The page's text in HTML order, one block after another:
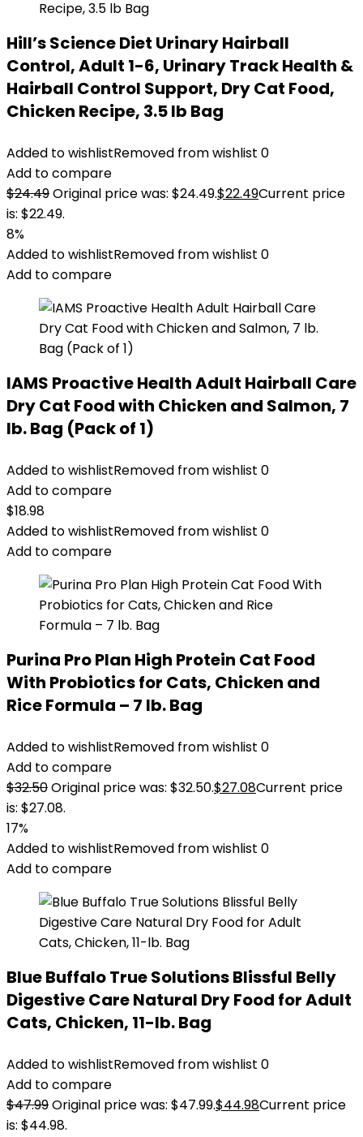
Hill’s Science Diet Urinary Hairball
Control, Adult 1-6, Urinary Track Health &
Hairball Control Support, Dry Cat Food,
Chicken Recipe, 3.5 lb Bag
Added to wishlistRemoved from wishlist 0
Add to compare
$24.49Original price was: $24.49.$22.49Current price
is: $22.49.
8%
Added to wishlistRemoved from wishlist 0
Add to compare
IAMS Proactive Health Adult Hairball Care
Dry Cat Food with Chicken and Salmon, 7
lb. Bag (Pack of 1)
Added to wishlistRemoved from wishlist 0
Add to compare
$18.98
Added to wishlistRemoved from wishlist 0
Add to compare
Purina Pro Plan High Protein Cat Food
With Probiotics for Cats, Chicken and
Rice Formula – 7 lb. Bag
Added to wishlistRemoved from wishlist 0
Add to compare
$32.50Original price was: $32.50.$27.08Current price
is: $27.08.
17%
Added to wishlistRemoved from wishlist 0
Add to compare
Blue Buffalo True Solutions Blissful Belly
Digestive Care Natural Dry Food for Adult
Cats, Chicken, 11-lb. Bag
Added to wishlistRemoved from wishlist 0
Add to compare
$47.99Original price was: $47.99.$44.98Current price
is: $44.98.